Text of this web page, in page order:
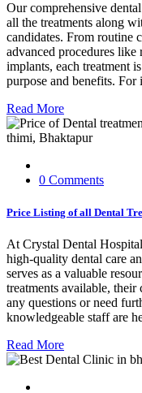
Our comprehensive
all the treatments along
candidates. From routine
advanced procedures like
implants, each treatment
purpose and benefits.
Read More
0 Comments
Price Listing of all Dental
At Crystal Dental
high-quality dental care
serves as a valuable
treatments available,
any questions or need
knowledgeable staff are
Read More